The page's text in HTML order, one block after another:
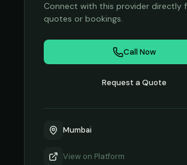
Connect with this provider directly
quotes or bookings.
Call Now
Request a Quote
Mumbai
View on Platform